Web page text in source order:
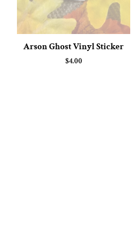
Arson Ghost Vinyl Sticker
Regular
$4.00